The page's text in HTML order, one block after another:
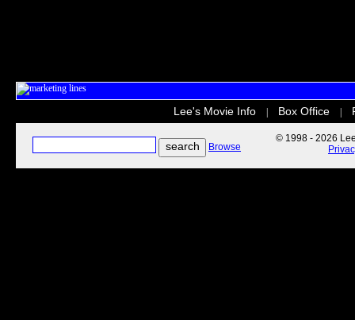
Lee's Movie Info Box Office
Browse
© 1998 - 2026